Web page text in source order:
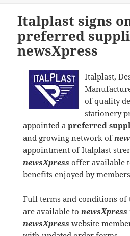
Italplast signs
preferred
newsXpress
Italplast,
of quality
stationery
appointed a preferred
and growing network of
appointment of Italplast
newsXpress offer available
benefits enjoyed by
Full terms and conditions of
are available to newsXpress
newsXpress website